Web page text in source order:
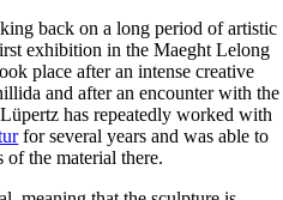
back on a long period of artistic
exhibition in the Maeght Lelong
place after an intense creative
and after an encounter with the
has repeatedly worked with
for several years and was able to
of the material there.